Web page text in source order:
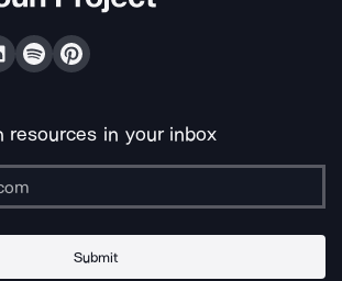
resources in your inbox
Submit